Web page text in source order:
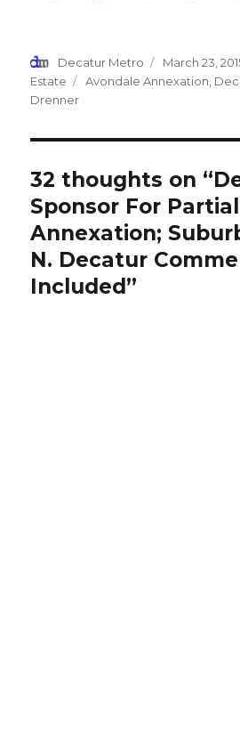
window) window)
new
window) window)
Author
Decatur Metro
Posted
on
March 23,
Estate
Tags
Avondale Annexation
Drenner
32 thoughts on
Sponsor For Partial
Annexation;
N. Decatur
Included”